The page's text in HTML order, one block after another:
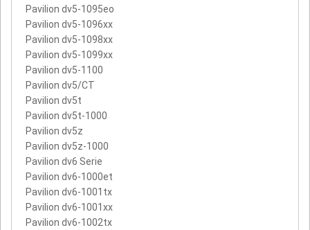
Pavilion dv5-1095eo
Pavilion dv5-1096xx
Pavilion dv5-1098xx
Pavilion dv5-1099xx
Pavilion dv5-1100
Pavilion dv5/CT
Pavilion dv5t
Pavilion dv5t-1000
Pavilion dv5z
Pavilion dv5z-1000
Pavilion dv6 Serie
Pavilion dv6-1000et
Pavilion dv6-1001tx
Pavilion dv6-1001xx
Pavilion dv6-1002tx